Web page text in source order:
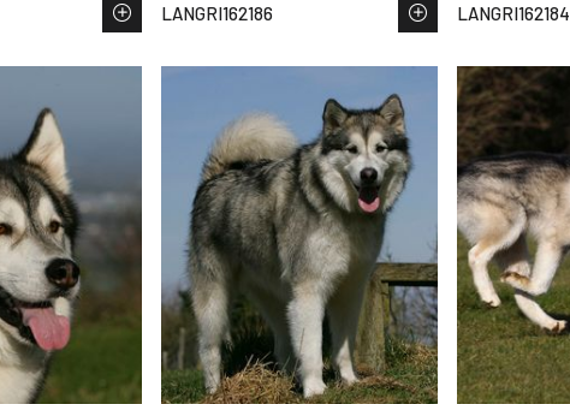
LANGRI162186 LANGRI162184